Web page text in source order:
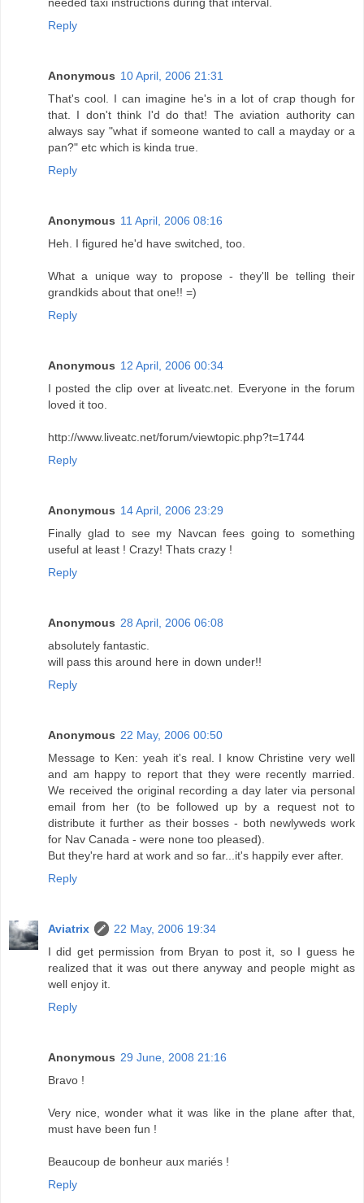
Reply
Anonymous 10 April, 2006 21:31
That's cool. I can imagine he's in a lot of crap though for
that. I don't think I'd do that! The aviation authority can
always say "what if someone wanted to call a mayday or a
pan?" etc which is kinda true.
Reply
Anonymous 11 April, 2006 08:16
Heh. I figured he'd have switched, too.
What a unique way to propose - they'll be telling their
grandkids about that one!! =)
Reply
Anonymous 12 April, 2006 00:34
I posted the clip over at liveatc.net. Everyone in the forum
loved it too.
http://www.liveatc.net/forum/viewtopic.php?t=1744
Reply
Anonymous 14 April, 2006 23:29
Finally glad to see my Navcan fees going to something
useful at least ! Crazy! Thats crazy !
Reply
Anonymous 28 April, 2006 06:08
absolutely fantastic.
will pass this around here in down under!!
Reply
Anonymous 22 May, 2006 00:50
Message to Ken: yeah it's real. I know Christine very well
and am happy to report that they were recently married.
We received the original recording a day later via personal
email from her (to be followed up by a request not to
distribute it further as their bosses - both newlyweds work
for Nav Canada - were none too pleased).
But they're hard at work and so far...it's happily ever after.
Reply
Aviatrix
22 May, 2006 19:34
I did get permission from Bryan to post it, so I guess he
realized that it was out there anyway and people might as
well enjoy it.
Reply
Anonymous 29 June, 2008 21:16
Bravo !
Very nice, wonder what it was like in the plane after that,
must have been fun !
Beaucoup de bonheur aux mariés !
Reply